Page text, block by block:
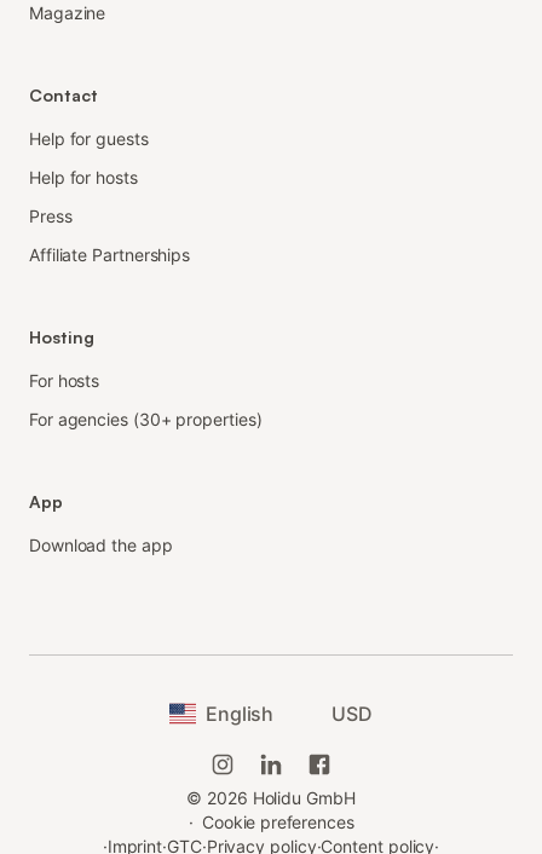
Magazine
Contact
Help for guests
Help for hosts
Press
Affiliate Partnerships
Hosting
For hosts
For agencies (30+ properties)
App
Download the app
English USD
© 2026 Holidu GmbH
· Cookie preferences
·Imprint·GTC·Privacy policy·Content policy·